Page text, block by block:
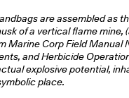
are assembled as
of a vertical flame mine,
Marine Corp Field Manual
and Herbicide
explosive potential,
place.